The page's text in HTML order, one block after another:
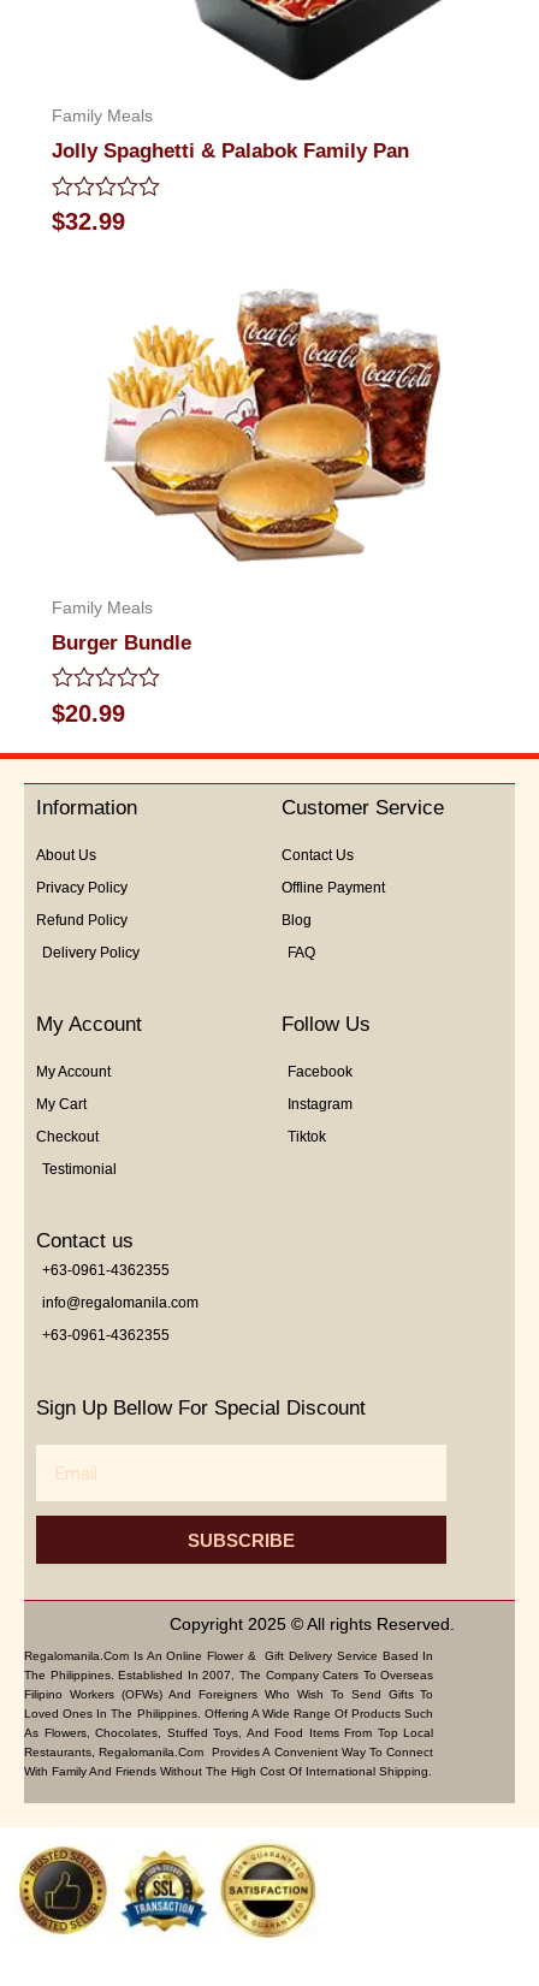
Family Meals
Jolly Spaghetti & Palabok Family Pan
Rated
0
$32.99
Family Meals
Burger Bundle
Rated
0
out
5
$20.99
Information
About Us
Privacy Policy
Refund Policy
Delivery Policy
Customer Service
Contact Us
Offline Payment
Blog
FAQ
My Account
My Account
My Cart
Checkout
Testimonial
Follow Us
Facebook
Instagram
Tiktok
Contact us
+63-0961-4362355
info@regalomanila.com
+63-0961-4362355
Sign Up Bellow For Special Discount
SUBSCRIBE
Copyright 2025 © All rights Reserved.
Regalomanila.com Is An Online Flower & Gift Delivery Service Based In
The Philippines. Established In 2007, The Company Caters To Overseas
Filipino Workers (OFWs) And Foreigners Who Wish To Send Gifts To
Loved Ones In The Philippines. Offering A Wide Range Of Products Such
As Flowers, Chocolates, Stuffed Toys, And Food Items From Top Local
Restaurants, Regalomanila.com Provides A Convenient Way To Connect
With Family And Friends Without The High Cost Of International Shipping.